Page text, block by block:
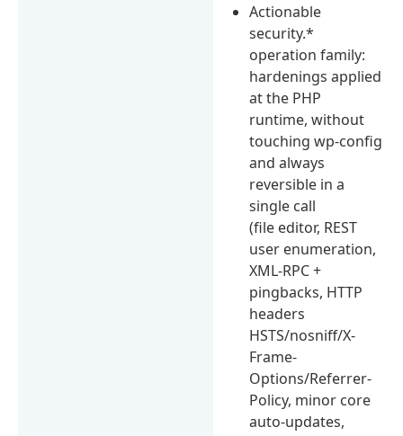
Actionable
security.*
operation family:
hardenings applied
at the PHP
runtime, without
touching wp-config
and always
reversible in a
single call
(file editor, REST
user enumeration,
XML-RPC +
pingbacks, HTTP
headers
HSTS/nosniff/X-
Frame-
Options/Referrer-
Policy, minor core
auto-updates,